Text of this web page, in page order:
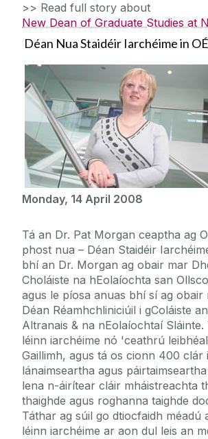
>> Read full story about
New Dean of Graduate Studies at
Déan Nua Staidéir Iarchéime in
Monday, 14 April 2008
Tá an Dr. Pat Morgan ceaptha ag
phost nua – Déan Staidéir
bhí an Dr. Morgan ag obair mar
Choláiste na hEolaíochta san
agus le píosa anuas bhí sí ag obair
Déan Réamhchliniciúil i gColáiste
Altranais & na nEolaíochtaí Sláinte.
léinn iarchéime nó 'ceathrú
Gaillimh, agus tá os cionn 400 clár
lánaimseartha agus
lena n-áirítear cláir mháistreachta
thaighde agus roghanna taighde
Táthar ag súil go dtiocfaidh méadú
léinn iarchéime ar aon dul leis an